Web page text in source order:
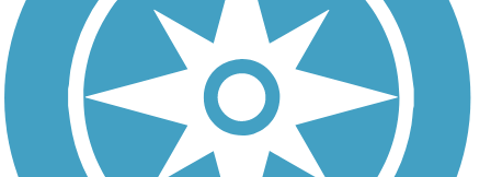
Privacy
Follow Us
Sign up for eNews